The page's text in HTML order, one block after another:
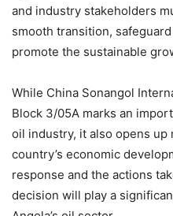
and industry stakeholders
smooth transition,
promote the sustainable
While China Sonangol
Block 3/05A marks an
oil industry, it also opens
country’s economic
response and the actions
decision will play a